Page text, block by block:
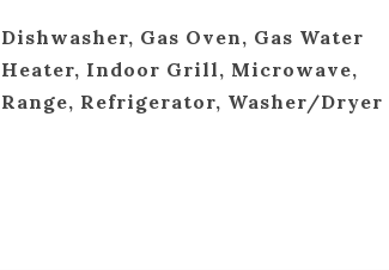
Dishwasher, Gas Oven, Gas Water
Heater, Indoor Grill, Microwave,
Range, Refrigerator, Washer/Dryer